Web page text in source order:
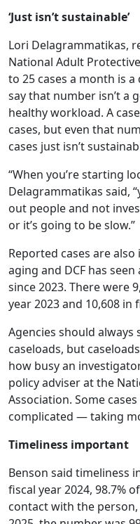
‘Just isn’t sustainable’
Lori Delagrammatikas,
National Adult
to 25 cases a month is
say that number isn’t a
healthy workload. A
cases, but even that
cases just isn’t
“When you’re starting
Delagrammatikas said,
out people and not
or it’s going to be slow.”
Reported cases are
aging and DCF has
since 2023. There were
year 2023 and 10,608 in
Agencies should
caseloads, but
how busy an
policy adviser at the
Association. Some
complicated — taking
Timeliness important
Benson said timeliness
fiscal year 2024, 98.7%
contact with the person,